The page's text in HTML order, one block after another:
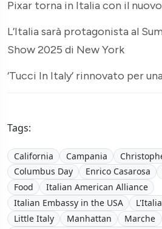
Pixar torna in Italia con il
L’Italia sarà protagonista al
Show 2025 di New York
‘Tucci In Italy’ rinnovato per
Tags:
California Campania
Columbus Day
Enrico Casarosa
Food
Italian American Alliance
Italian Embassy in the USA
Little Italy
Manhattan Marche